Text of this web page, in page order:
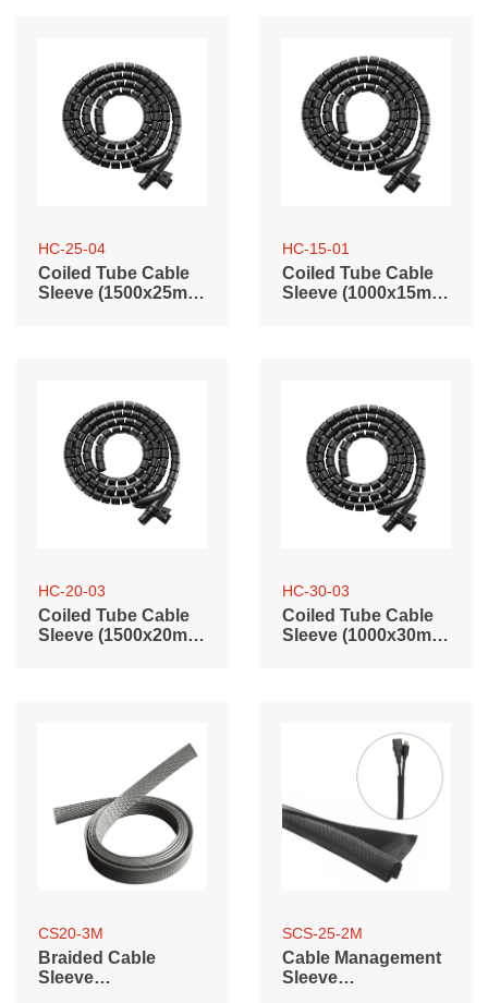
HC-25-04
Coiled Tube Cable
Sleeve (1500x25mm
HC-15-01
Coiled Tube Cable
Sleeve (1000x15mm
HC-20-03
Coiled Tube Cable
Sleeve (1500x20mm
HC-30-03
Coiled Tube Cable
Sleeve (1000x30mm
CS20-3M
Braided Cable
Sleeve
SCS-25-2M
Cable Management
Sleeve